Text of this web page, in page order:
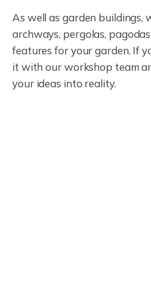
As well as garden buildings,
archways, pergolas,
features for your garden. If
it with our workshop team
your ideas into reality.